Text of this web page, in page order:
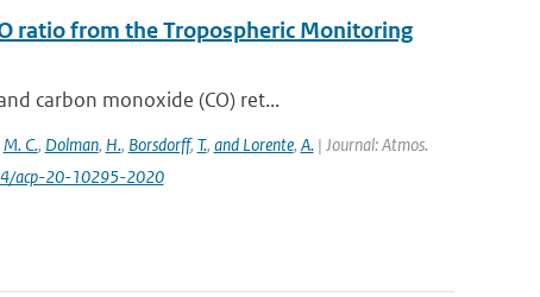
ratio from the Tropospheric Monitoring
carbon monoxide (CO) ret...
M. C., Dolman, H., Borsdorff, T., and Lorente, A.| Journal: Atmos.
acp-20-10295-2020